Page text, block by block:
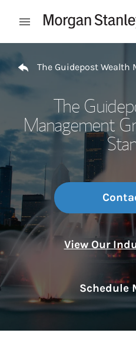
Open mobile menu
The Guidepost Wealth
The
Management
View Our
Schedule